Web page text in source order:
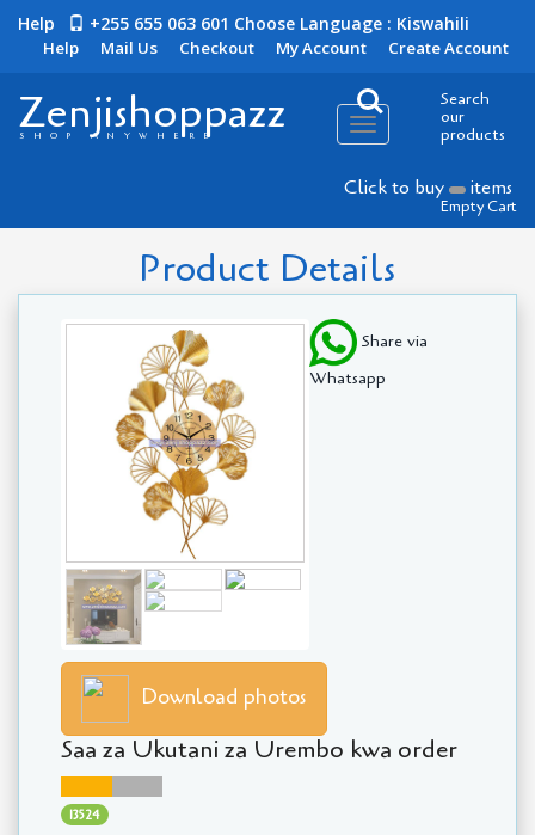
Help +255 655 063 601 Choose Language : Kiswahili
Help Mail Us Checkout My Account Create Account
Zenjishoppazz
SHOP ANYWHERE
Toggle
navigation
Search
our
products
Click to buy items
Empty Cart
Product Details
Download photos
Saa za Ukutani za Urembo kwa order
13524
Share via
Whatsapp